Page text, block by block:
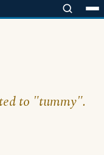
to "tummy".